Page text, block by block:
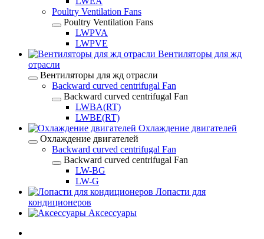
Poultry Ventilation Fans
Poultry Ventilation Fans
LWPVA
LWPVE
Вентиляторы для жд
отрасли
Вентиляторы для жд отрасли
Backward curved centrifugal Fan
Backward curved centrifugal Fan
LWBA(RT)
LWBE(RT)
Охлаждение двигателей
Охлаждение двигателей
Backward curved centrifugal Fan
Backward curved centrifugal Fan
LW-BG
LW-G
Лопасти для
кондиционеров
Аксессуары